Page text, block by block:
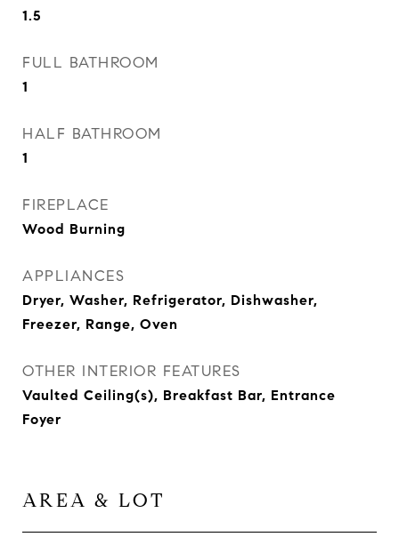
1.5
FULL BATHROOM
1
HALF BATHROOM
1
FIREPLACE
Wood Burning
APPLIANCES
Dryer, Washer, Refrigerator, Dishwasher,
Freezer, Range, Oven
OTHER INTERIOR FEATURES
Vaulted Ceiling(s), Breakfast Bar, Entrance
Foyer
AREA & LOT